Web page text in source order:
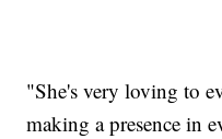
"She's very loving to
making a presence in